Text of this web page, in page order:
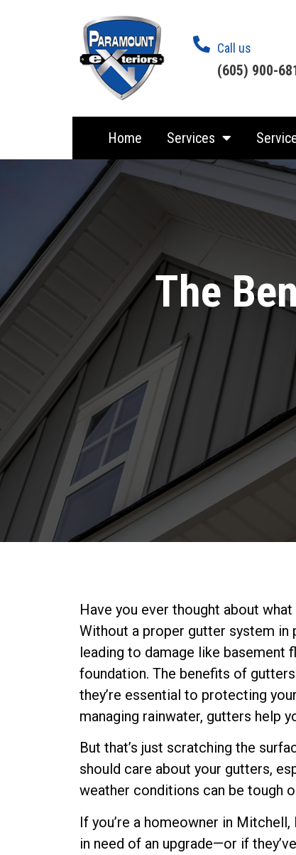
Call us
(605) 900-
Home Services
The
Have you ever thought about
Without a proper gutter system in
leading to damage like basement
foundation. The benefits of
they’re essential to protecting
managing rainwater, gutters help
But that’s just scratching the
should care about your gutters,
weather conditions can be tough
If you’re a homeowner in
in need of an upgrade—or if